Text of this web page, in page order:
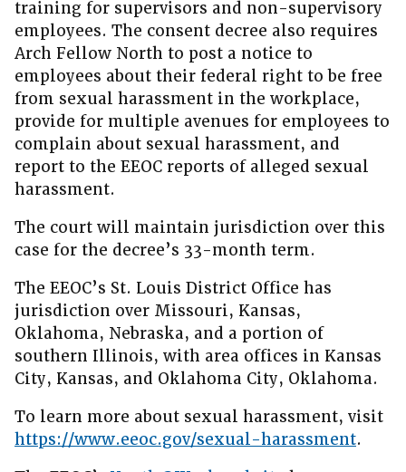
training for supervisors and non-supervisory
employees. The consent decree also requires
Arch Fellow North to post a notice to
employees about their federal right to be free
from sexual harassment in the workplace,
provide for multiple avenues for employees to
complain about sexual harassment, and
report to the EEOC reports of alleged sexual
harassment.
The court will maintain jurisdiction over this
case for the decree’s 33-month term.
The EEOC’s St. Louis District Office has
jurisdiction over Missouri, Kansas,
Oklahoma, Nebraska, and a portion of
southern Illinois, with area offices in Kansas
City, Kansas, and Oklahoma City, Oklahoma.
To learn more about sexual harassment, visit
https://www.eeoc.gov/sexual-harassment.